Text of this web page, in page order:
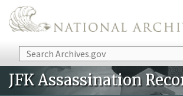
Skip to main content
Search
JFK Assassination